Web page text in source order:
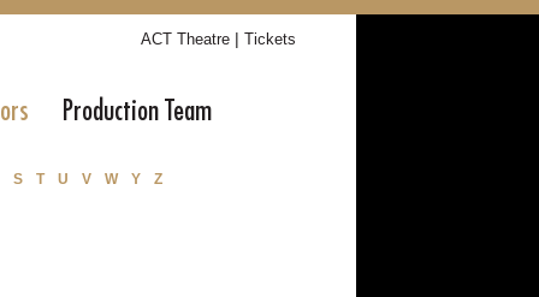
ACT Theatre | Tickets
Production Team
S T U V W Y Z